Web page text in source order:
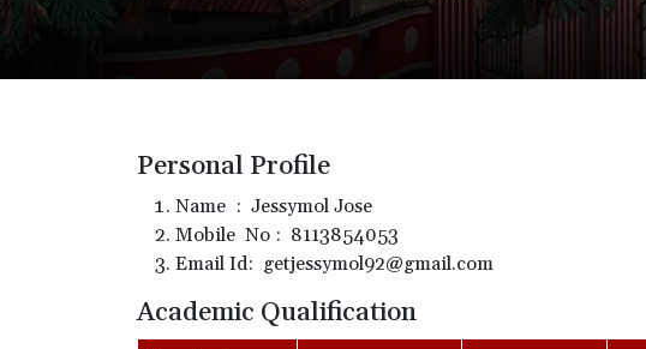
Personal Profile
Name : Jessymol Jose
Mobile No : 8113854053
Email Id: getjessymol92@gmail.com
Academic Qualification